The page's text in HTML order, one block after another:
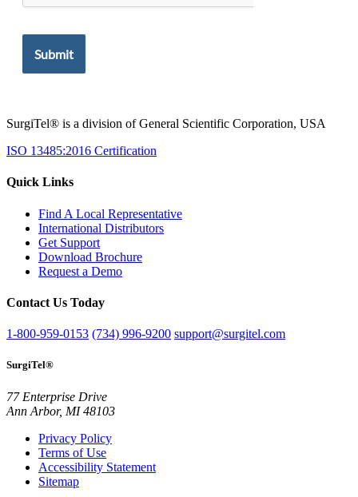
Submit
SurgiTel® is a division of General Scientific Corporation, USA
ISO 13485:2016 Certification
Quick Links
Find A Local Representative
International Distributors
Get Support
Download Brochure
Request a Demo
Contact Us Today
1-800-959-0153 (734) 996-9200 support@surgitel.com
SurgiTel®
77 Enterprise Drive
Ann Arbor, MI 48103
Privacy Policy
Terms of Use
Accessibility Statement
Sitemap